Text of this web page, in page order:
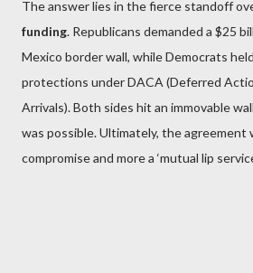
The answer lies in the fierce standoff
funding. Republicans demanded a $25
Mexico border wall, while Democrats
protections under DACA (Deferred
Arrivals). Both sides hit an immovable
was possible. Ultimately, the agreement
compromise and more a ‘mutual lip